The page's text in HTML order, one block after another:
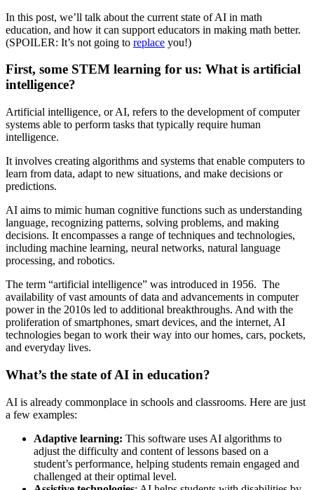
In this post, we’ll talk about the current state of AI in math
education, and how it can support educators in making math better.
(SPOILER: It’s not going to replace you!)
First, some STEM learning for us: What is artificial
intelligence?
Artificial intelligence, or AI, refers to the development of computer
systems able to perform tasks that typically require human
intelligence.
It involves creating algorithms and systems that enable computers to
learn from data, adapt to new situations, and make decisions or
predictions.
AI aims to mimic human cognitive functions such as understanding
language, recognizing patterns, solving problems, and making
decisions. It encompasses a range of techniques and technologies,
including machine learning, neural networks, natural language
processing, and robotics.
The term “artificial intelligence” was introduced in 1956. The
availability of vast amounts of data and advancements in computer
power in the 2010s led to additional breakthroughs. And with the
proliferation of smartphones, smart devices, and the internet, AI
technologies began to work their way into our homes, cars, pockets,
and everyday lives.
What’s the state of AI in education?
AI is already commonplace in schools and classrooms. Here are just
a few examples:
Adaptive learning: This software uses AI algorithms to
adjust the difficulty and content of lessons based on a
student’s performance, helping students remain engaged and
challenged at their optimal level.